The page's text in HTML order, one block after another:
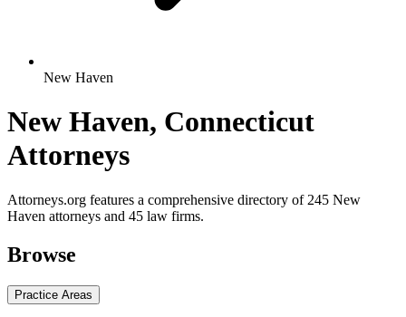
New Haven
New Haven, Connecticut
Attorneys
Attorneys.org features a comprehensive directory of 245 New
Haven attorneys and 45 law firms.
Browse
Practice Areas